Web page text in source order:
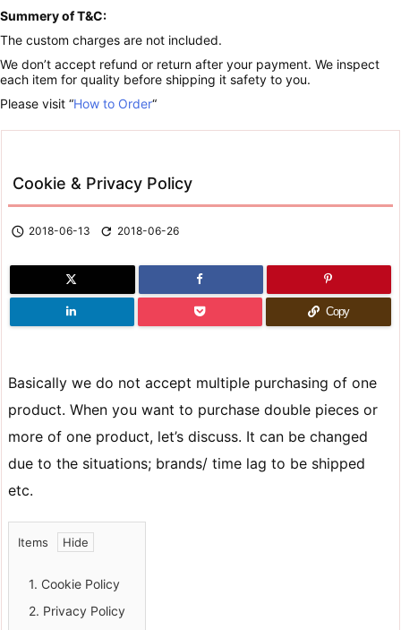
Summery of T&C:
The custom charges are not included.
We don’t accept refund or return after your payment. We inspect
each item for quality before shipping it safety to you.
Please visit “How to Order“
Cookie & Privacy Policy
 2018-06-13  2018-06-26
Copy
Basically we do not accept multiple purchasing of one
product. When you want to purchase double pieces or
more of one product, let’s discuss. It can be changed
due to the situations; brands/ time lag to be shipped
etc.
Items
1. Cookie Policy
2. Privacy Policy